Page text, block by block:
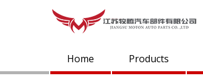
Home Products